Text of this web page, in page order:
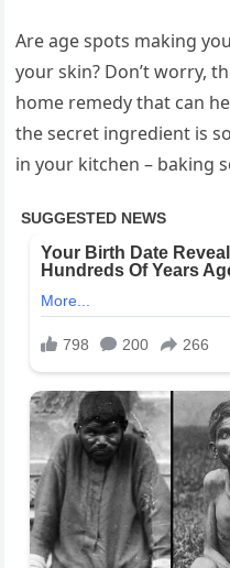
Are age spots making
your skin? Don’t worry,
home remedy that can
the secret ingredient is
in your kitchen – baking